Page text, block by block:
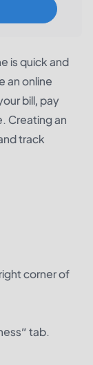
is quick and
an online
bill, pay
Creating an
track
corner of
tab.